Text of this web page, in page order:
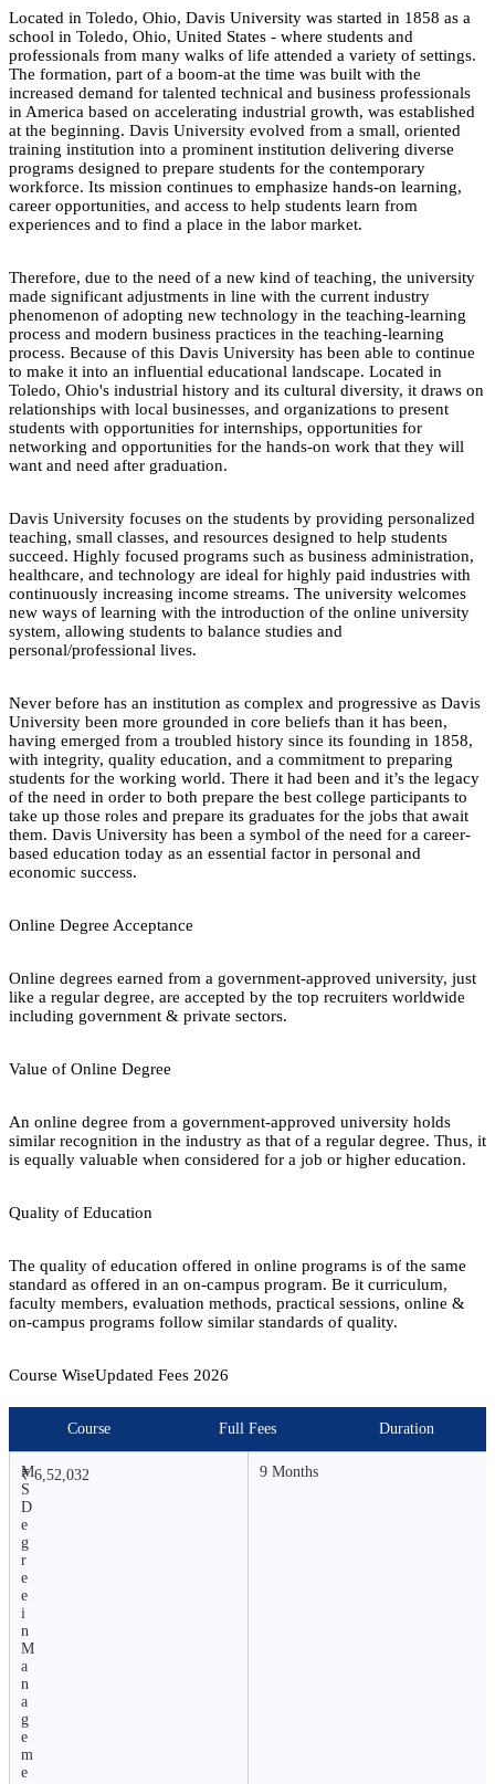
Located in Toledo, Ohio, Davis University was started in 1858 as a
school in Toledo, Ohio, United States - where students and
professionals from many walks of life attended a variety of settings.
The formation, part of a boom-at the time was built with the
increased demand for talented technical and business professionals
in America based on accelerating industrial growth, was established
at the beginning. Davis University evolved from a small, oriented
training institution into a prominent institution delivering diverse
programs designed to prepare students for the contemporary
workforce. Its mission continues to emphasize hands-on learning,
career opportunities, and access to help students learn from
experiences and to find a place in the labor market.
Therefore, due to the need of a new kind of teaching, the university
made significant adjustments in line with the current industry
phenomenon of adopting new technology in the teaching-learning
process and modern business practices in the teaching-learning
process. Because of this Davis University has been able to continue
to make it into an influential educational landscape. Located in
Toledo, Ohio's industrial history and its cultural diversity, it draws on
relationships with local businesses, and organizations to present
students with opportunities for internships, opportunities for
networking and opportunities for the hands-on work that they will
want and need after graduation.
Davis University focuses on the students by providing personalized
teaching, small classes, and resources designed to help students
succeed. Highly focused programs such as business administration,
healthcare, and technology are ideal for highly paid industries with
continuously increasing income streams. The university welcomes
new ways of learning with the introduction of the online university
system, allowing students to balance studies and
personal/professional lives.
Never before has an institution as complex and progressive as Davis
University been more grounded in core beliefs than it has been,
having emerged from a troubled history since its founding in 1858,
with integrity, quality education, and a commitment to preparing
students for the working world. There it had been and it’s the legacy
of the need in order to both prepare the best college participants to
take up those roles and prepare its graduates for the jobs that await
them. Davis University has been a symbol of the need for a career-
based education today as an essential factor in personal and
economic success.
Online Degree Acceptance
Online degrees earned from a government-approved university, just
like a regular degree, are accepted by the top recruiters worldwide
including government & private sectors.
Value of Online Degree
An online degree from a government-approved university holds
similar recognition in the industry as that of a regular degree. Thus, it
is equally valuable when considered for a job or higher education.
Quality of Education
The quality of education offered in online programs is of the same
standard as offered in an on-campus program. Be it curriculum,
faculty members, evaluation methods, practical sessions, online &
on-campus programs follow similar standards of quality.
Course WiseUpdated Fees 2026
Course Full Fees Duration
M
S
D
e
g
r
e
e
i
n
M
a
n
a
g
e
m
e
₹ 6,52,032 9 Months